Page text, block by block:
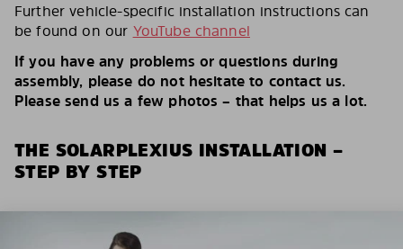
Further vehicle-specific installation instructions can
be found on our YouTube channel
If you have any problems or questions during
assembly, please do not hesitate to contact us.
Please send us a few photos – that helps us a lot.
THE SOLARPLEXIUS INSTALLATION –
STEP BY STEP